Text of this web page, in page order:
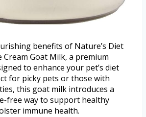
benefits of Nature’s Diet
Cream Goat Milk, a premium
to enhance your pet’s diet
for picky pets or those with
this goat milk introduces a
free way to support healthy
immune health.